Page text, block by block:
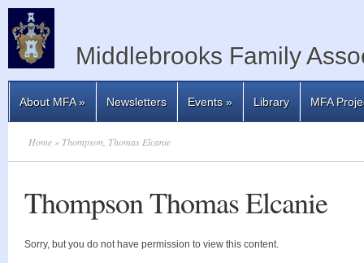
Middlebrooks Family
About MFA» Newsletters Events» Library MFA
Home » Thompson, Thomas Elcanie
Thompson Thomas Elcanie
Sorry, but you do not have permission to view this content.